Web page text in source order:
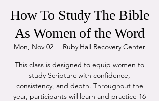
How To Study The Bible
As Women of the Word
Mon, Nov 02
  |
Ruby Hall Recovery Center
This class is designed to equip women to
study Scripture with confidence,
consistency, and depth. Throughout the
year, participants will learn and practice 16